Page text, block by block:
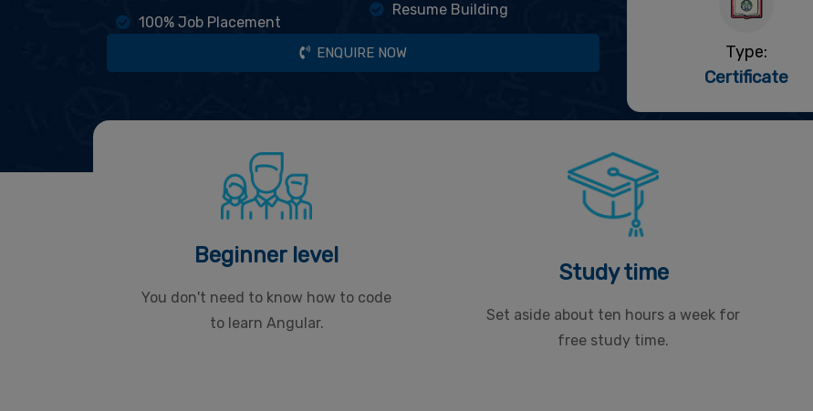
100% Job Placement
Resume Building
ENQUIRE NOW Type:
Certificate
Beginner level
You don't need to know how to code
to learn Angular.
Study time
Set aside about ten hours a week for
free study time.